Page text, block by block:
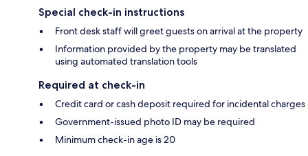
Special check-in instructions
Front desk staff will greet guests on arrival at the property
Information provided by the property may be translated
using automated translation tools
Required at check-in
Credit card or cash deposit required for incidental charges
Government-issued photo ID may be required
Minimum check-in age is 20